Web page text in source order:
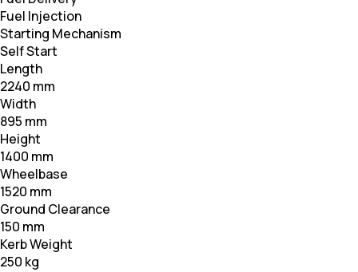
Fuel Injection
Starting Mechanism
Self Start
Length
2240 mm
Width
895 mm
Height
1400 mm
Wheelbase
1520 mm
Ground Clearance
150 mm
Kerb Weight
250 kg